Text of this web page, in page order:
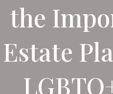
the
Estate